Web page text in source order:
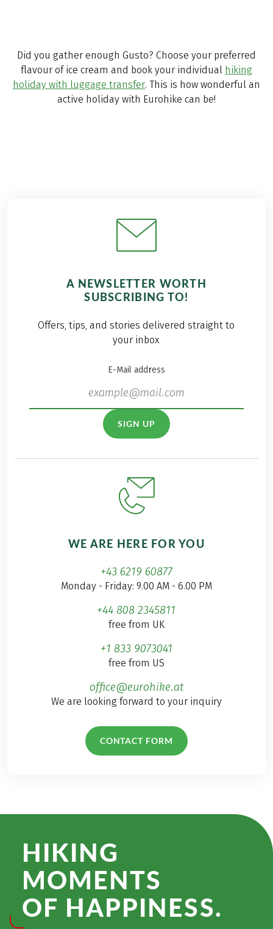
Did you gather enough Gusto? Choose your preferred
flavour of ice cream and book your individual hiking
holiday with luggage transfer. This is how wonderful an
active holiday with Eurohike can be!
A NEWSLETTER WORTH
SUBSCRIBING TO!
Offers, tips, and stories delivered straight to
your inbox
E-Mail address
SIGN UP
WE ARE HERE FOR YOU
+43 6219 60877
Monday - Friday: 9.00 AM - 6.00 PM
+44 808 2345811
free from UK
+1 833 9073041
free from US
office@eurohike.at
We are looking forward to your inquiry
CONTACT FORM
HIKING
MOMENTS
OF HAPPINESS.